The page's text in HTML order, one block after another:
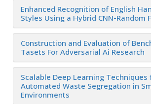
Enhanced Recognition of English
Styles Using a Hybrid CNN-Random
Construction and Evaluation of
Tasets For Adversarial Ai Research
Scalable Deep Learning Techniques
Automated Waste Segregation in
Environments